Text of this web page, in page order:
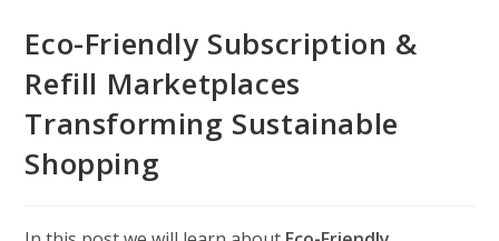
Eco-Friendly Subscription &
Refill Marketplaces
Transforming Sustainable
Shopping